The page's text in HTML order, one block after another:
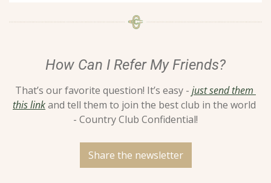
How Can I Refer My Friends?
That’s our favorite question! It’s easy - just send them
this link and tell them to join the best club in the world
- Country Club Confidential!
Share the newsletter